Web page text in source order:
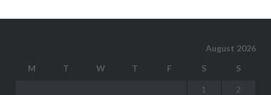
August 2026
M
T W T F S S
1 2